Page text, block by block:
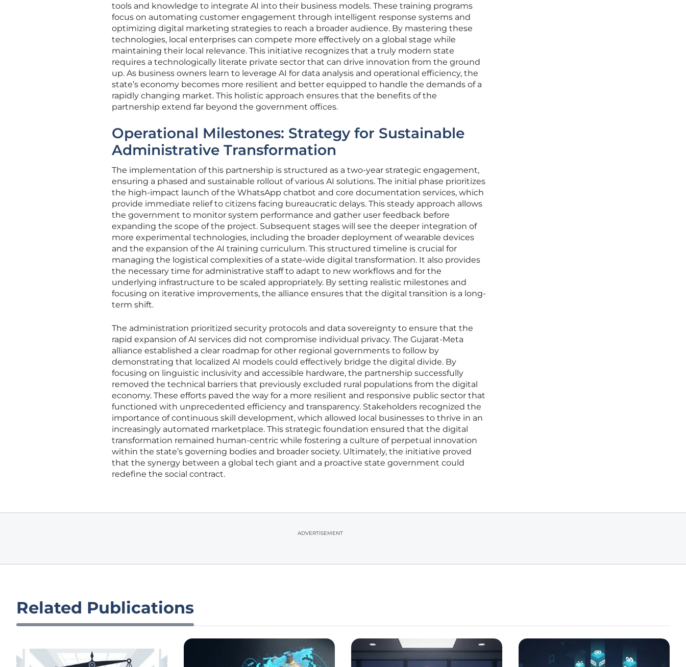
tools and knowledge to integrate AI into their business models. These training programs
focus on automating customer engagement through intelligent response systems and
optimizing digital marketing strategies to reach a broader audience. By mastering these
technologies, local enterprises can compete more effectively on a global stage while
maintaining their local relevance. This initiative recognizes that a truly modern state
requires a technologically literate private sector that can drive innovation from the ground
up. As business owners learn to leverage AI for data analysis and operational efficiency, the
state’s economy becomes more resilient and better equipped to handle the demands of a
rapidly changing market. This holistic approach ensures that the benefits of the
partnership extend far beyond the government offices.
Operational Milestones: Strategy for Sustainable
Administrative Transformation
The implementation of this partnership is structured as a two-year strategic engagement,
ensuring a phased and sustainable rollout of various AI solutions. The initial phase prioritizes
the high-impact launch of the WhatsApp chatbot and core documentation services, which
provide immediate relief to citizens facing bureaucratic delays. This steady approach allows
the government to monitor system performance and gather user feedback before
expanding the scope of the project. Subsequent stages will see the deeper integration of
more experimental technologies, including the broader deployment of wearable devices
and the expansion of the AI training curriculum. This structured timeline is crucial for
managing the logistical complexities of a state-wide digital transformation. It also provides
the necessary time for administrative staff to adapt to new workflows and for the
underlying infrastructure to be scaled appropriately. By setting realistic milestones and
focusing on iterative improvements, the alliance ensures that the digital transition is a long-
term shift.
The administration prioritized security protocols and data sovereignty to ensure that the
rapid expansion of AI services did not compromise individual privacy. The Gujarat-Meta
alliance established a clear roadmap for other regional governments to follow by
demonstrating that localized AI models could effectively bridge the digital divide. By
focusing on linguistic inclusivity and accessible hardware, the partnership successfully
removed the technical barriers that previously excluded rural populations from the digital
economy. These efforts paved the way for a more resilient and responsive public sector that
functioned with unprecedented efficiency and transparency. Stakeholders recognized the
importance of continuous skill development, which allowed local businesses to thrive in an
increasingly automated marketplace. This strategic foundation ensured that the digital
transformation remained human-centric while fostering a culture of perpetual innovation
within the state’s governing bodies and broader society. Ultimately, the initiative proved
that the synergy between a global tech giant and a proactive state government could
redefine the social contract.
ADVERTISEMENT
Related Publications